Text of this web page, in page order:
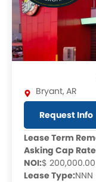
Bryant,AR
Request Info
Lease Term
Asking Cap
NOI:$ 200,000.00
Lease Type:NNN